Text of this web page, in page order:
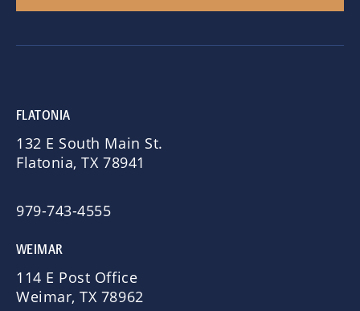
FLATONIA
132 E South Main St.
Flatonia, TX 78941
979-743-4555
WEIMAR
114 E Post Office
Weimar, TX 78962